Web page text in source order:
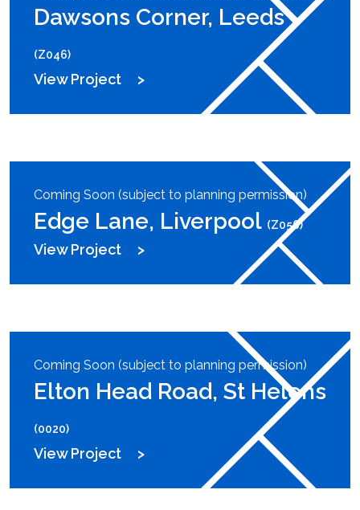
Dawsons Corner, Leeds
(Z046)
View Project
Coming Soon (subject to planning permission)
Edge Lane, Liverpool (Z056)
View Project
Coming Soon (subject to planning permission)
Elton Head Road, St Helens
(0020)
View Project